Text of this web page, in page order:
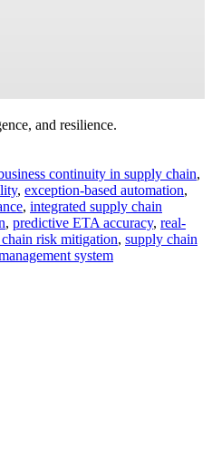
and resilience.
continuity in supply chain,
, exception-based automation,
, integrated supply chain
, predictive ETA accuracy, real-
risk mitigation, supply chain
system